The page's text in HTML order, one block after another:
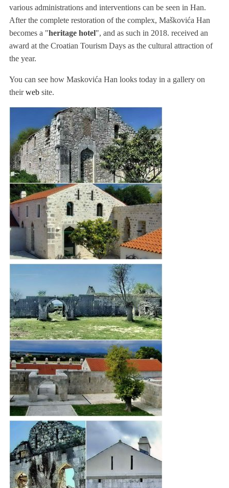
various administrations and interventions can be seen in Han.
After the complete restoration of the complex, Maškovića Han
becomes a "heritage hotel", and as such in 2018. received an
award at the Croatian Tourism Days as the cultural attraction of
the year.
You can see how Maskovića Han looks today in a gallery on
theirwebsite.